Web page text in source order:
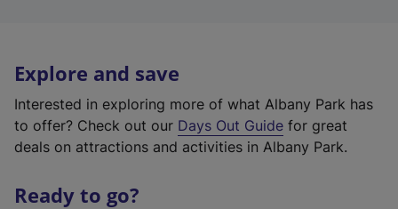
Explore and save
Interested in exploring more of what Albany Park has
to offer? Check out our Days Out Guide for great
deals on attractions and activities in Albany Park.
Ready to go?